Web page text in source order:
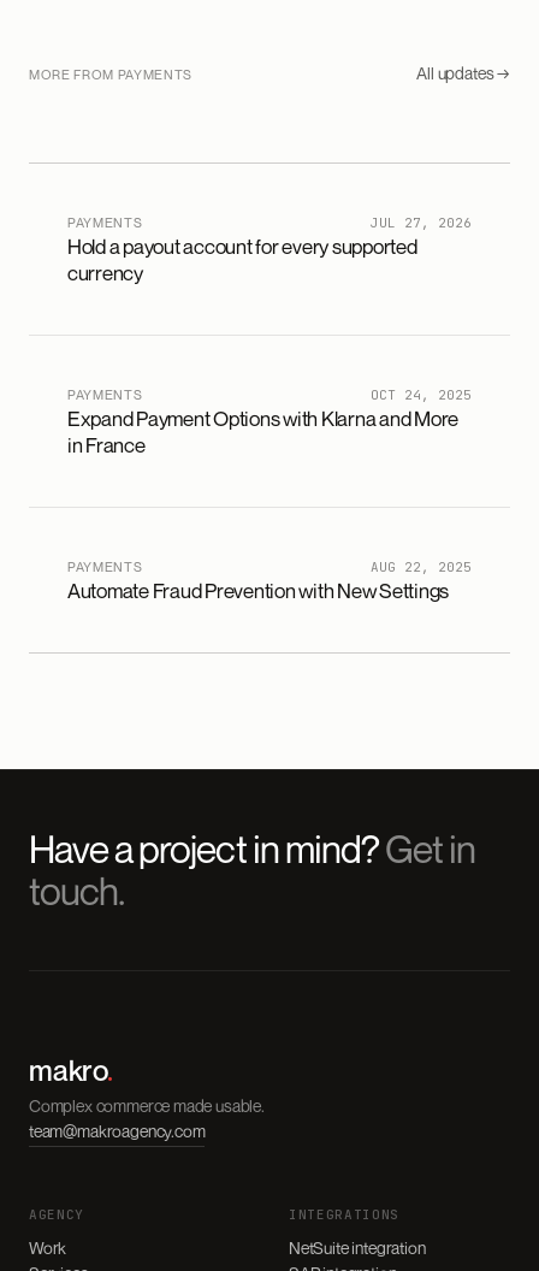
MORE FROM PAYMENTS All updates →
PAYMENTS JUL 27, 2026
Hold a payout account for every supported
currency
PAYMENTS OCT 24, 2025
Expand Payment Options with Klarna and More
in France
PAYMENTS AUG 22, 2025
Automate Fraud Prevention with New Settings
Have a project in mind?Get in
touch.
makro.
Complex commerce made usable.
team@makroagency.com
AGENCY
Work
INTEGRATIONS
NetSuite integration